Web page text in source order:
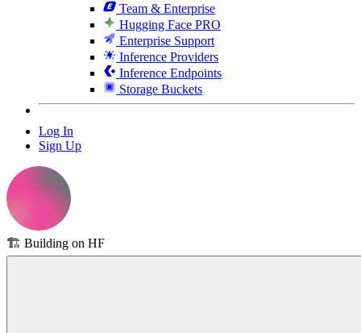
Team & Enterprise
Hugging Face PRO
Enterprise Support
Inference Providers
Inference Endpoints
Storage Buckets
Log In
Sign Up
🏗️ Building on HF